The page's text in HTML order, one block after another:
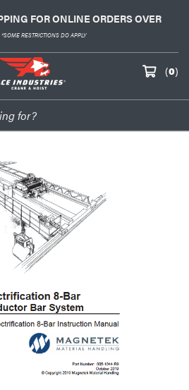
FOR ONLINE ORDERS OVER
*SOME RESTRICTIONS DO APPLY
(0)